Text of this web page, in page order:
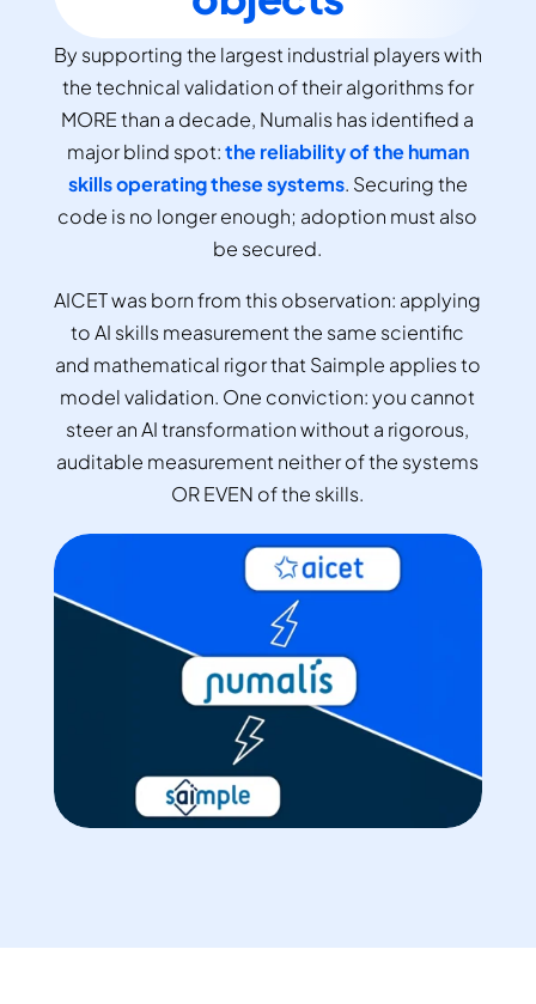
By supporting the largest industrial players with
the technical validation of their algorithms for
MORE than a decade, Numalis has identified a
major blind spot:the reliability of the human
skills operating these systems. Securing the
code is no longer enough; adoption must also
be secured.
AICET was born from this observation: applying
to AI skills measurement the same scientific
and mathematical rigor that Saimple applies to
model validation. One conviction: you cannot
steer an AI transformation without a rigorous,
auditable measurement neither of the systems
OR EVEN of the skills.